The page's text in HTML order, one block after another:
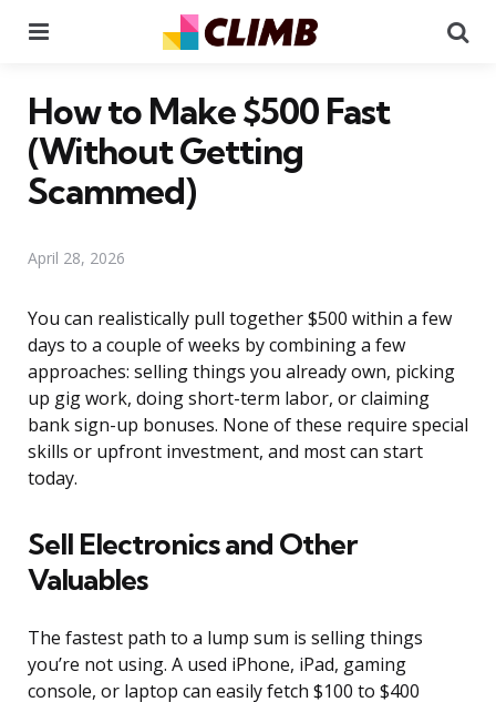
How to Make $500 Fast
(Without Getting
Scammed)
April 28, 2026
You can realistically pull together $500 within a few
days to a couple of weeks by combining a few
approaches: selling things you already own, picking
up gig work, doing short-term labor, or claiming
bank sign-up bonuses. None of these require special
skills or upfront investment, and most can start
today.
Sell Electronics and Other
Valuables
The fastest path to a lump sum is selling things
you’re not using. A used iPhone, iPad, gaming
console, or laptop can easily fetch $100 to $400